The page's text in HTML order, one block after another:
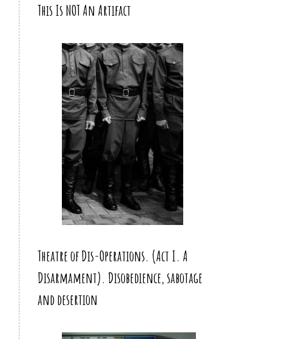
This Is NOT An Artifact
Theatre of Dis-Operations. (Act I. A
Disarmament). Disobedience, sabotage
and desertion